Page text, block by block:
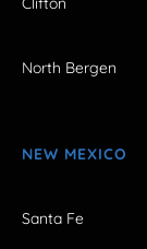
North Bergen
NEW MEXICO
Santa Fe